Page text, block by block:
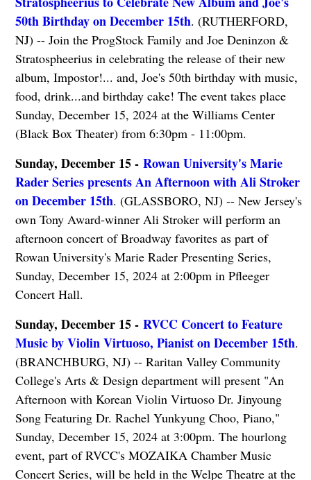
50th Birthday on December 15th. (RUTHERFORD,
NJ) -- Join the ProgStock Family and Joe Deninzon &
Stratospheerius in celebrating the release of their new
album, Impostor!... and, Joe's 50th birthday with music,
food, drink...and birthday cake! The event takes place
Sunday, December 15, 2024 at the Williams Center
(Black Box Theater) from 6:30pm - 11:00pm.
Sunday, December 15 - Rowan University's Marie
Rader Series presents An Afternoon with Ali Stroker
on December 15th. (GLASSBORO, NJ) -- New Jersey's
own Tony Award-winner Ali Stroker will perform an
afternoon concert of Broadway favorites as part of
Rowan University's Marie Rader Presenting Series,
Sunday, December 15, 2024 at 2:00pm in Pfleeger
Concert Hall.
Sunday, December 15 - RVCC Concert to Feature
Music by Violin Virtuoso, Pianist on December 15th.
(BRANCHBURG, NJ) -- Raritan Valley Community
College's Arts & Design department will present "An
Afternoon with Korean Violin Virtuoso Dr. Jinyoung
Song Featuring Dr. Rachel Yunkyung Choo, Piano,"
Sunday, December 15, 2024 at 3:00pm. The hourlong
event, part of RVCC's MOZAIKA Chamber Music
Concert Series, will be held in the Welpe Theatre at the